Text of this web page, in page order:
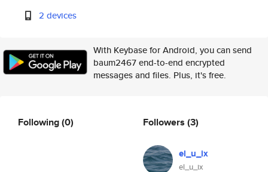
2 devices
With Keybase for Android, you can send
baum2467 end-to-end encrypted
messages and files. Plus, it's free.
Following(0) Followers (3)
el_u_ix
el_u_ix